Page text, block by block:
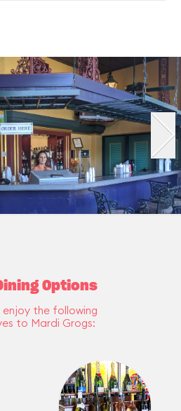
Options
enjoy the following
to Mardi Grogs: